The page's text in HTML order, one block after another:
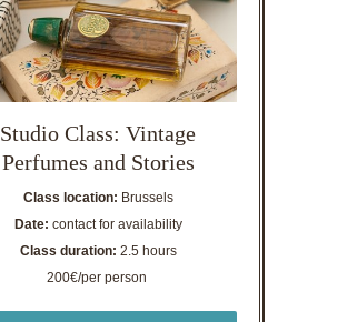
Studio Class: Vintage
Perfumes and Stories
Class location: Brussels
Date: contact for availability
Class duration: 2.5 hours
200€/per person